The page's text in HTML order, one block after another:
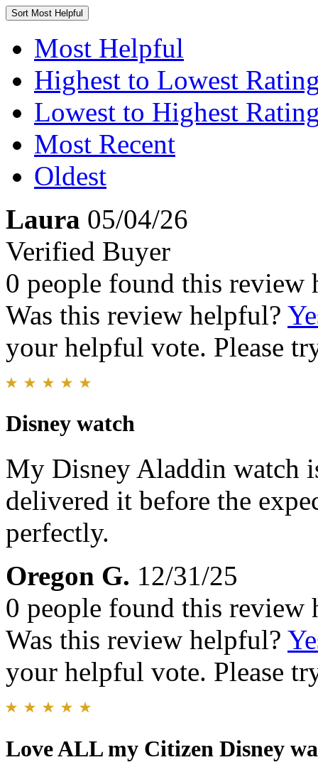
Sort Most Helpful
Most Helpful
Highest to Lowest
Lowest to Highest
Most Recent
Oldest
Laura 05/04/26
Verified Buyer
0 people found this review
Was this review helpful?
your helpful vote. Please
Disney watch
My Disney Aladdin watch
delivered it before the
perfectly.
Oregon G. 12/31/25
0 people found this review
Was this review helpful?
your helpful vote. Please
Love ALL my Citizen Disney